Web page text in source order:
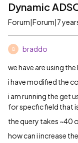
Dynamic
Forum|Forum|7
B braddo
we have are using
i have modified the
i am running the get
for specfic field that
the query takes ~40
how can i increase